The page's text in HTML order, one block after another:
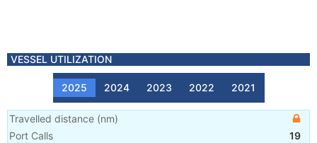
VESSEL UTILIZATION
2025 2024 2023 2022 2021
Travelled distance (nm)
Port Calls
19